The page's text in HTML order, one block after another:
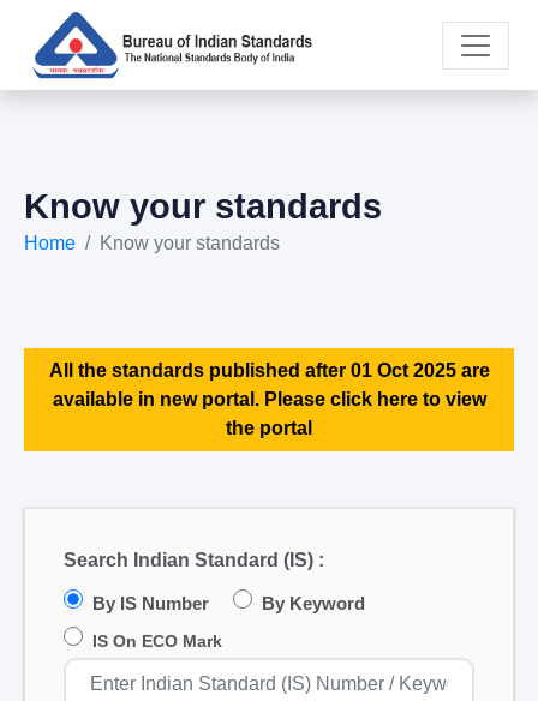
Know your standards
Home Know your standards
All the standards published after 01 Oct 2025 are
available in new portal. Please click here to view
the portal
Search Indian Standard (IS) :
By IS Number By Keyword
IS On ECO Mark